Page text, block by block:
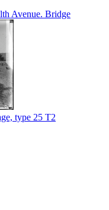
Avenue. Bridge
type 25 T2